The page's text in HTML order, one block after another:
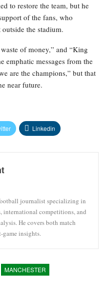
to restore the team, but he
of the fans, who
the stadium.
of money,” and “King
emphatic messages from the
are the champions,” but that
near future.
Linkedin
journalist specializing in
international competitions, and
He covers both match
game insights.
MANCHESTER